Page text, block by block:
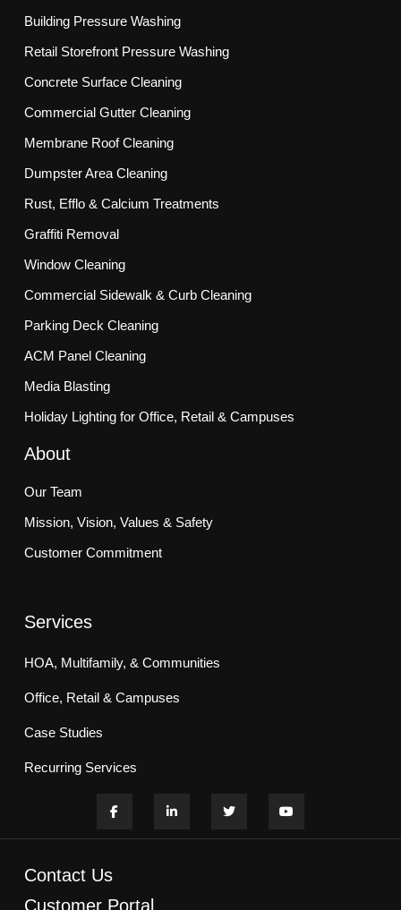
Building Pressure Washing
Retail Storefront Pressure Washing
Concrete Surface Cleaning
Commercial Gutter Cleaning
Membrane Roof Cleaning
Dumpster Area Cleaning
Rust, Efflo & Calcium Treatments
Graffiti Removal
Window Cleaning
Commercial Sidewalk & Curb Cleaning
Parking Deck Cleaning
ACM Panel Cleaning
Media Blasting
Holiday Lighting for Office, Retail & Campuses
About
Our Team
Mission, Vision, Values & Safety
Customer Commitment
Services
HOA, Multifamily, & Communities
Office, Retail & Campuses
Case Studies
Recurring Services
Contact Us
Customer Portal